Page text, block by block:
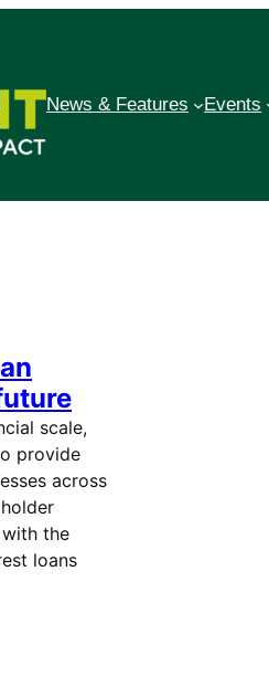
News & Features Events
scale,
provide
across
the
loans